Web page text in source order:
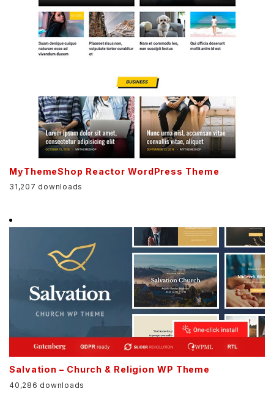
MyThemeShop Reactor WordPress Theme
31,207 downloads
Salvation – Church & Religion WP Theme
40,286 downloads